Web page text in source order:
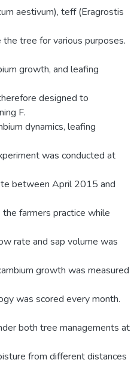
aestivum), teff (Eragrostis
the tree for various purposes.
growth, and leafing
designed to
F.
dynamics, leafing
was conducted at
between April 2015 and
farmers practice while
rate and sap volume was
growth was measured
was scored every month.
both tree managements at
from different distances